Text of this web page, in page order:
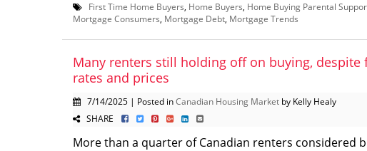
First Time Home Buyers Home Buyers Home Buying Parental
Mortgage Consumers Mortgage Debt Mortgage Trends
Many renters still holding off on buying, despite
rates and prices
7/14/2025 | Posted inCanadian Housing Market by Kelly Healy
SHARE
More than a quarter of Canadian renters considered